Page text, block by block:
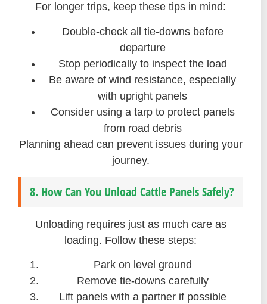
For longer trips, keep these tips in mind:
Double-check all tie-downs before
departure
Stop periodically to inspect the load
Be aware of wind resistance, especially
with upright panels
Consider using a tarp to protect panels
from road debris
Planning ahead can prevent issues during your
journey.
8. How Can You Unload Cattle Panels Safely?
Unloading requires just as much care as
loading. Follow these steps:
Park on level ground
Remove tie-downs carefully
Lift panels with a partner if possible